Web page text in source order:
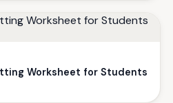
Worksheet for Students